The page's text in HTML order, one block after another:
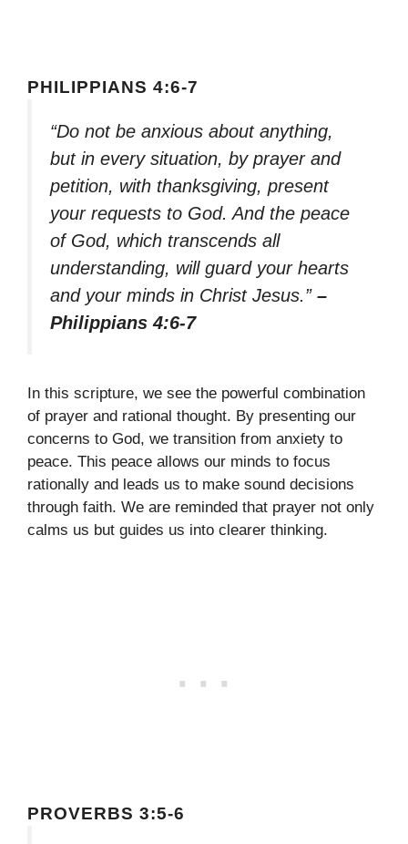
PHILIPPIANS 4:6-7
“Do not be anxious about anything,
but in every situation, by prayer and
petition, with thanksgiving, present
your requests to God. And the peace
of God, which transcends all
understanding, will guard your hearts
and your minds in Christ Jesus.” –
Philippians 4:6-7
In this scripture, we see the powerful combination
of prayer and rational thought. By presenting our
concerns to God, we transition from anxiety to
peace. This peace allows our minds to focus
rationally and leads us to make sound decisions
through faith. We are reminded that prayer not only
calms us but guides us into clearer thinking.
PROVERBS 3:5-6